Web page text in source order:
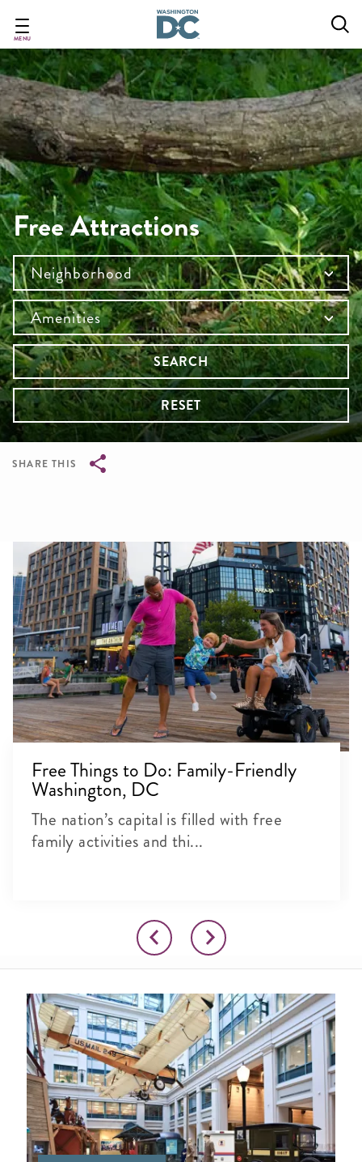
main
content
MENU
Free Attractions
Neighborhood
Amenities
SEARCH
RESET
SHARE THIS
Free Things to Do: Family-Friendly
Washington, DC
The nation’s capital is filled with free
family activities and thi...